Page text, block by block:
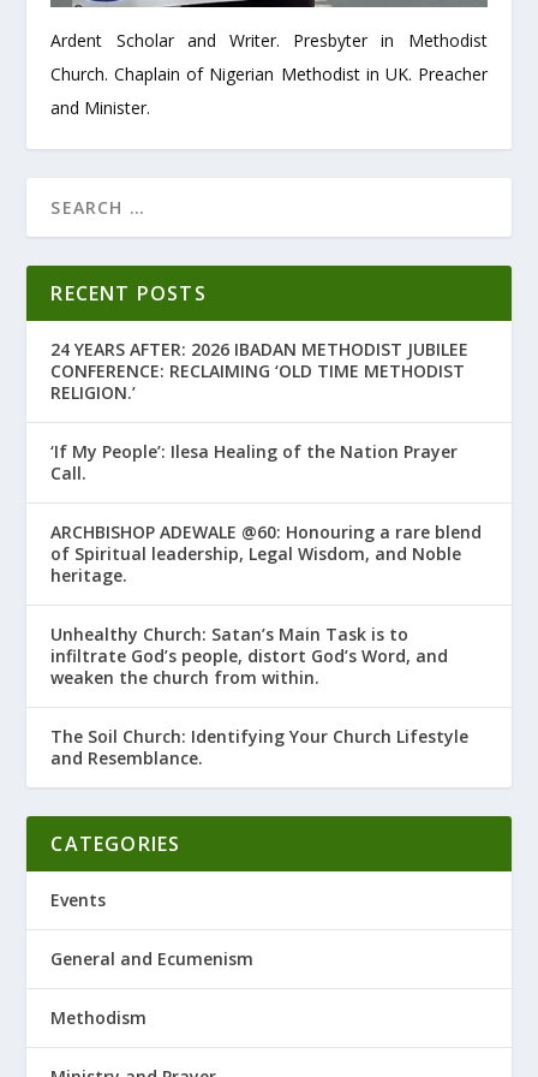
Ardent Scholar and Writer. Presbyter in Methodist
Church. Chaplain of Nigerian Methodist in UK. Preacher
and Minister.
RECENT POSTS
24 YEARS AFTER: 2026 IBADAN METHODIST JUBILEE
CONFERENCE: RECLAIMING ‘OLD TIME METHODIST
RELIGION.’
‘If My People’: Ilesa Healing of the Nation Prayer
Call.
ARCHBISHOP ADEWALE @60: Honouring a rare blend
of Spiritual leadership, Legal Wisdom, and Noble
heritage.
Unhealthy Church: Satan’s Main Task is to
infiltrate God’s people, distort God’s Word, and
weaken the church from within.
The Soil Church: Identifying Your Church Lifestyle
and Resemblance.
CATEGORIES
Events
General and Ecumenism
Methodism